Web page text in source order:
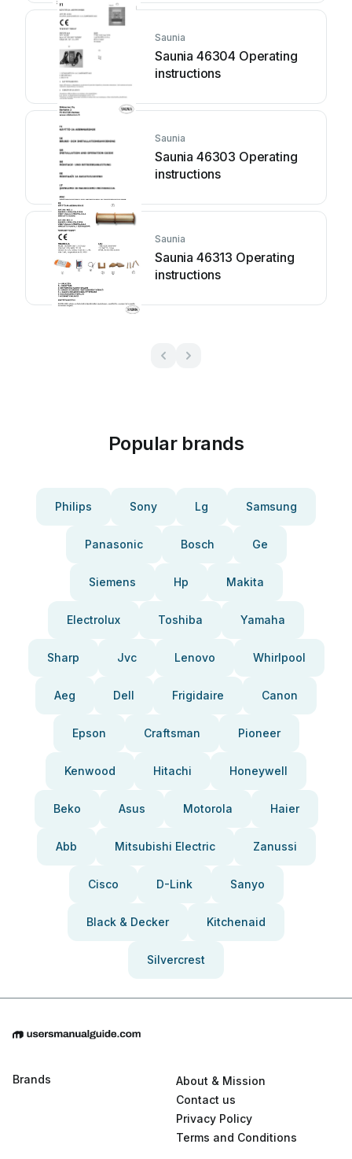
Saunia
Saunia 46304 Operating
instructions
Saunia
Saunia 46303 Operating
instructions
Saunia
Saunia 46313 Operating
instructions
Popular brands
Philips Sony Lg Samsung
Panasonic Bosch Ge
Siemens Hp Makita
Electrolux Toshiba Yamaha
Sharp Jvc Lenovo Whirlpool
Aeg Dell Frigidaire Canon
Epson Craftsman Pioneer
Kenwood Hitachi Honeywell
Beko Asus Motorola Haier
Abb Mitsubishi Electric Zanussi
Cisco D-Link Sanyo
Black & Decker Kitchenaid
Silvercrest
Brands
About & Mission
Contact us
Privacy Policy
Terms and Conditions